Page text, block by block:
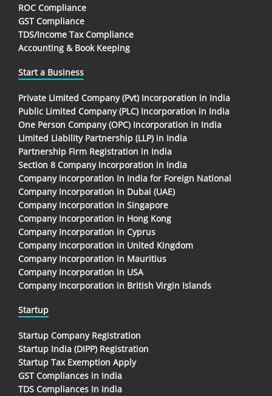
ROC Compliance
GST Compliance
TDS/Income Tax Compliance
Accounting & Book Keeping
Start a Business
Private Limited Company (Pvt) Incorporation in India
Public Limited Company (PLC) Incorporation in India
One Person Company (OPC) Incorporation in India
Limited Liability Partnership (LLP) in India
Partnership Firm Registration in India
Section 8 Company Incorporation in India
Company Incorporation In India for Foreign National
Company Incorporation in Dubai (UAE)
Company Incorporation in Singapore
Company Incorporation in Hong Kong
Company Incorporation in Cyprus
Company Incorporation in United Kingdom
Company Incorporation in Mauritius
Company Incorporation in USA
Company Incorporation in British Virgin Islands
Startup
Startup Company Registration
Startup India (DIPP) Registration
Startup Tax Exemption Apply
GST Compliances in India
TDS Compliances In India